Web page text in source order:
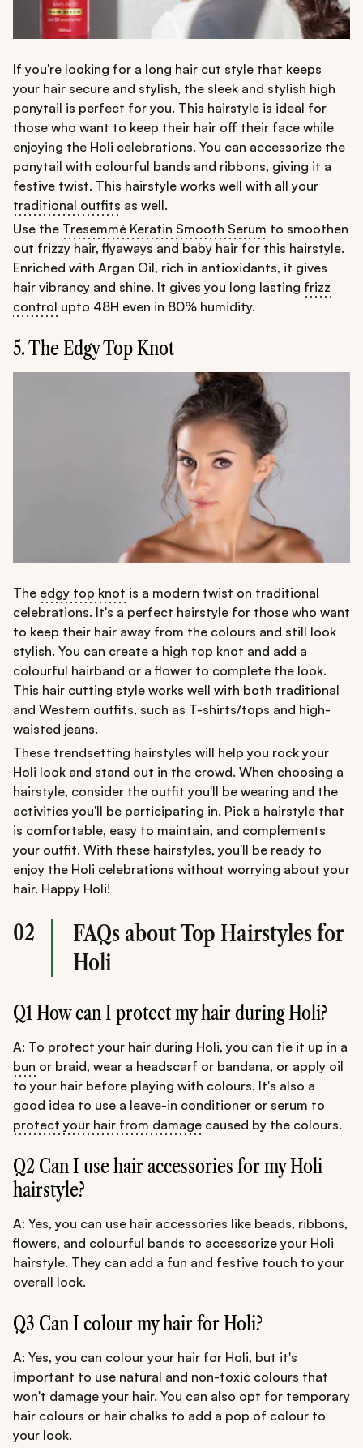
If you're looking for a long hair cut style that keeps
your hair secure and stylish, the sleek and stylish high
ponytail is perfect for you. This hairstyle is ideal for
those who want to keep their hair off their face while
enjoying the Holi celebrations. You can accessorize the
ponytail with colourful bands and ribbons, giving it a
festive twist. This hairstyle works well with all your
traditional outfits as well.
Use the Tresemmé Keratin Smooth Serum to smoothen
out frizzy hair, flyaways and baby hair for this hairstyle.
Enriched with Argan Oil, rich in antioxidants, it gives
hair vibrancy and shine. It gives you long lasting frizz
control upto 48H even in 80% humidity.
5. The Edgy Top Knot
The edgy top knot is a modern twist on traditional
celebrations. It's a perfect hairstyle for those who want
to keep their hair away from the colours and still look
stylish. You can create a high top knot and add a
colourful hairband or a flower to complete the look.
This hair cutting style works well with both traditional
and Western outfits, such as T-shirts/tops and high-
waisted jeans.
These trendsetting hairstyles will help you rock your
Holi look and stand out in the crowd. When choosing a
hairstyle, consider the outfit you'll be wearing and the
activities you'll be participating in. Pick a hairstyle that
is comfortable, easy to maintain, and complements
your outfit. With these hairstyles, you'll be ready to
enjoy the Holi celebrations without worrying about your
hair. Happy Holi!
02
FAQs about Top Hairstyles for
Holi
Q1 How can I protect my hair during Holi?
A: To protect your hair during Holi, you can tie it up in a
bun or braid, wear a headscarf or bandana, or apply oil
to your hair before playing with colours. It's also a
good idea to use a leave-in conditioner or serum to
protect your hair from damage caused by the colours.
Q2 Can I use hair accessories for my Holi
hairstyle?
A: Yes, you can use hair accessories like beads, ribbons,
flowers, and colourful bands to accessorize your Holi
hairstyle. They can add a fun and festive touch to your
overall look.
Q3 Can I colour my hair for Holi?
A: Yes, you can colour your hair for Holi, but it's
important to use natural and non-toxic colours that
won't damage your hair. You can also opt for temporary
hair colours or hair chalks to add a pop of colour to
your look.